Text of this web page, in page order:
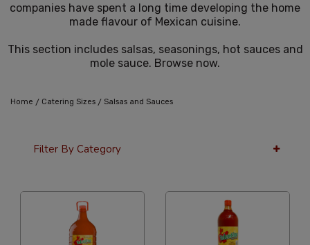
companies have spent a long time developing the home
made flavour of Mexican cuisine.
This section includes salsas, seasonings, hot sauces and
mole sauce. Browse now.
Home / Catering Sizes / Salsas and Sauces
Filter By Category